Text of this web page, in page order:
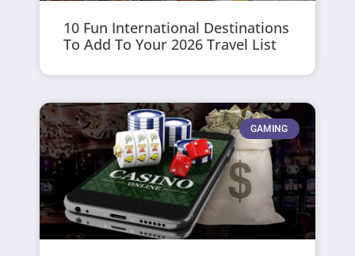
10 Fun International Destinations
To Add To Your 2026 Travel List
GAMING